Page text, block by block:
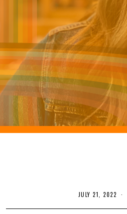
JULY 21, 2022
L